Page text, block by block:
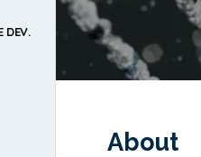
DEV.
About